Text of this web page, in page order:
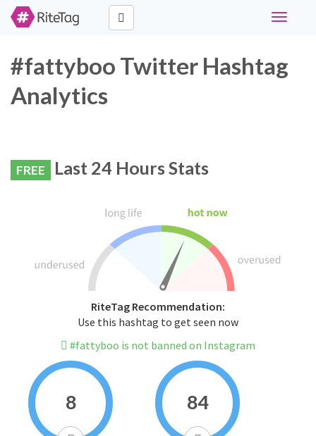
Toggle
#fattyboo Twitter Hashtag
Analytics
FREE Last 24 Hours Stats
RiteTag Recommendation:
Use this hashtag to get seen now
#fattyboo is not banned on Instagram
8 84